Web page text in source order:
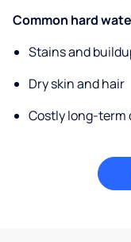
Common hard
Stains and
Dry skin and hair
Costly long-term